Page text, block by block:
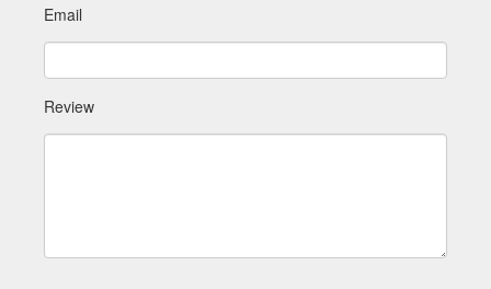
Email
Review